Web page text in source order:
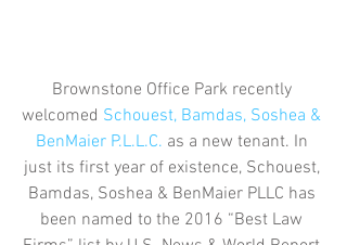
Brownstone Office Park recently
welcomed Schouest, Bamdas, Soshea &
BenMaier P.L.L.C. as a new tenant. In
just its first year of existence, Schouest,
Bamdas, Soshea & BenMaier PLLC has
been named to the 2016 “Best Law